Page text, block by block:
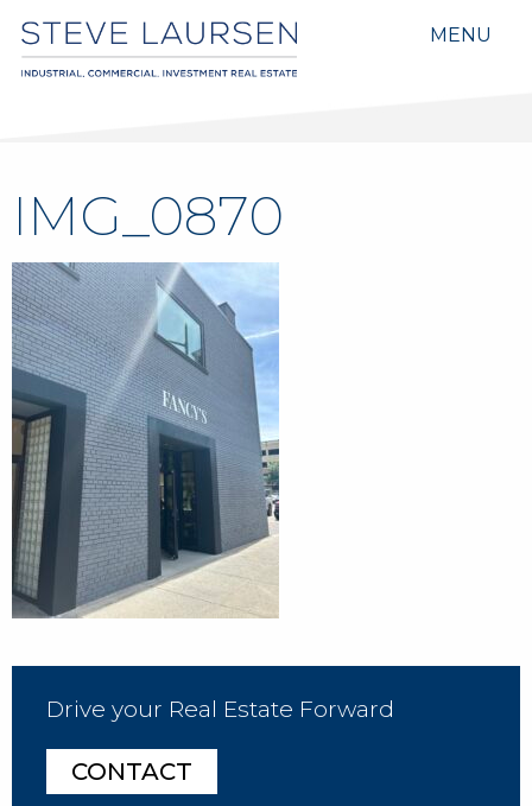
MENU
IMG_0870
Drive your Real Estate Forward
CONTACT